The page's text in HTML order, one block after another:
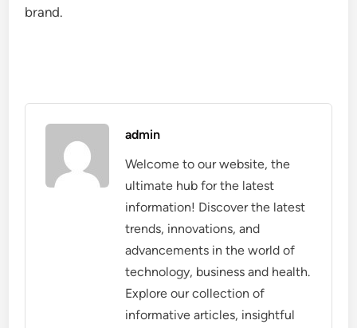
brand.
admin
Welcome to our website, the
ultimate hub for the latest
information! Discover the latest
trends, innovations, and
advancements in the world of
technology, business and health.
Explore our collection of
informative articles, insightful